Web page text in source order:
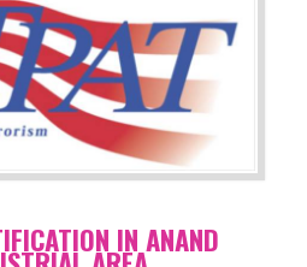
from WRAP is issued to the
risk management system
between the client and the
by deliver better product and services.
procedure of the organization.